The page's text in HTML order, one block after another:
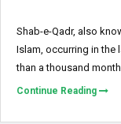
Shab-e-Qadr, also
Islam, occurring in the
than a thousand
Continue Reading